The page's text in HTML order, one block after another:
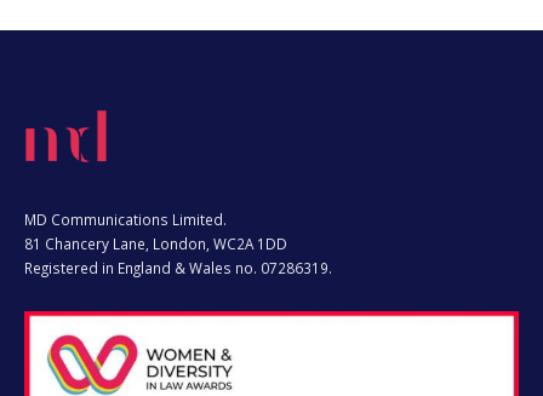
MD Communications Limited.
81 Chancery Lane, London, WC2A 1DD
Registered in England & Wales no. 07286319.